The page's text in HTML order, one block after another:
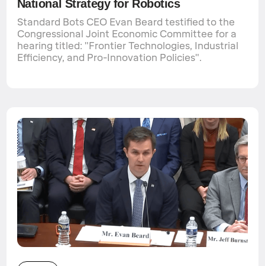
National Strategy for Robotics
Standard Bots CEO Evan Beard testified to the
Congressional Joint Economic Committee for a
hearing titled: "Frontier Technologies, Industrial
Efficiency, and Pro-Innovation Policies".